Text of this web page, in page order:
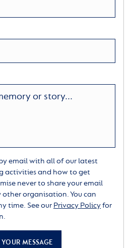
email with all of our latest
activities and how to get
never to share your email
organisation. You can
time. See our Privacy Policyfor
MESSAGE